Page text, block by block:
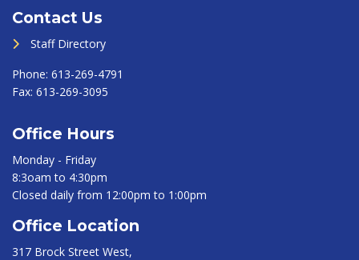
Contact Us
Staff Directory
Phone: 613-269-4791
Fax: 613-269-3095
Office Hours
Monday - Friday
8:3oam to 4:30pm
Closed daily from 12:00pm to 1:00pm
Office Location
317 Brock Street West,